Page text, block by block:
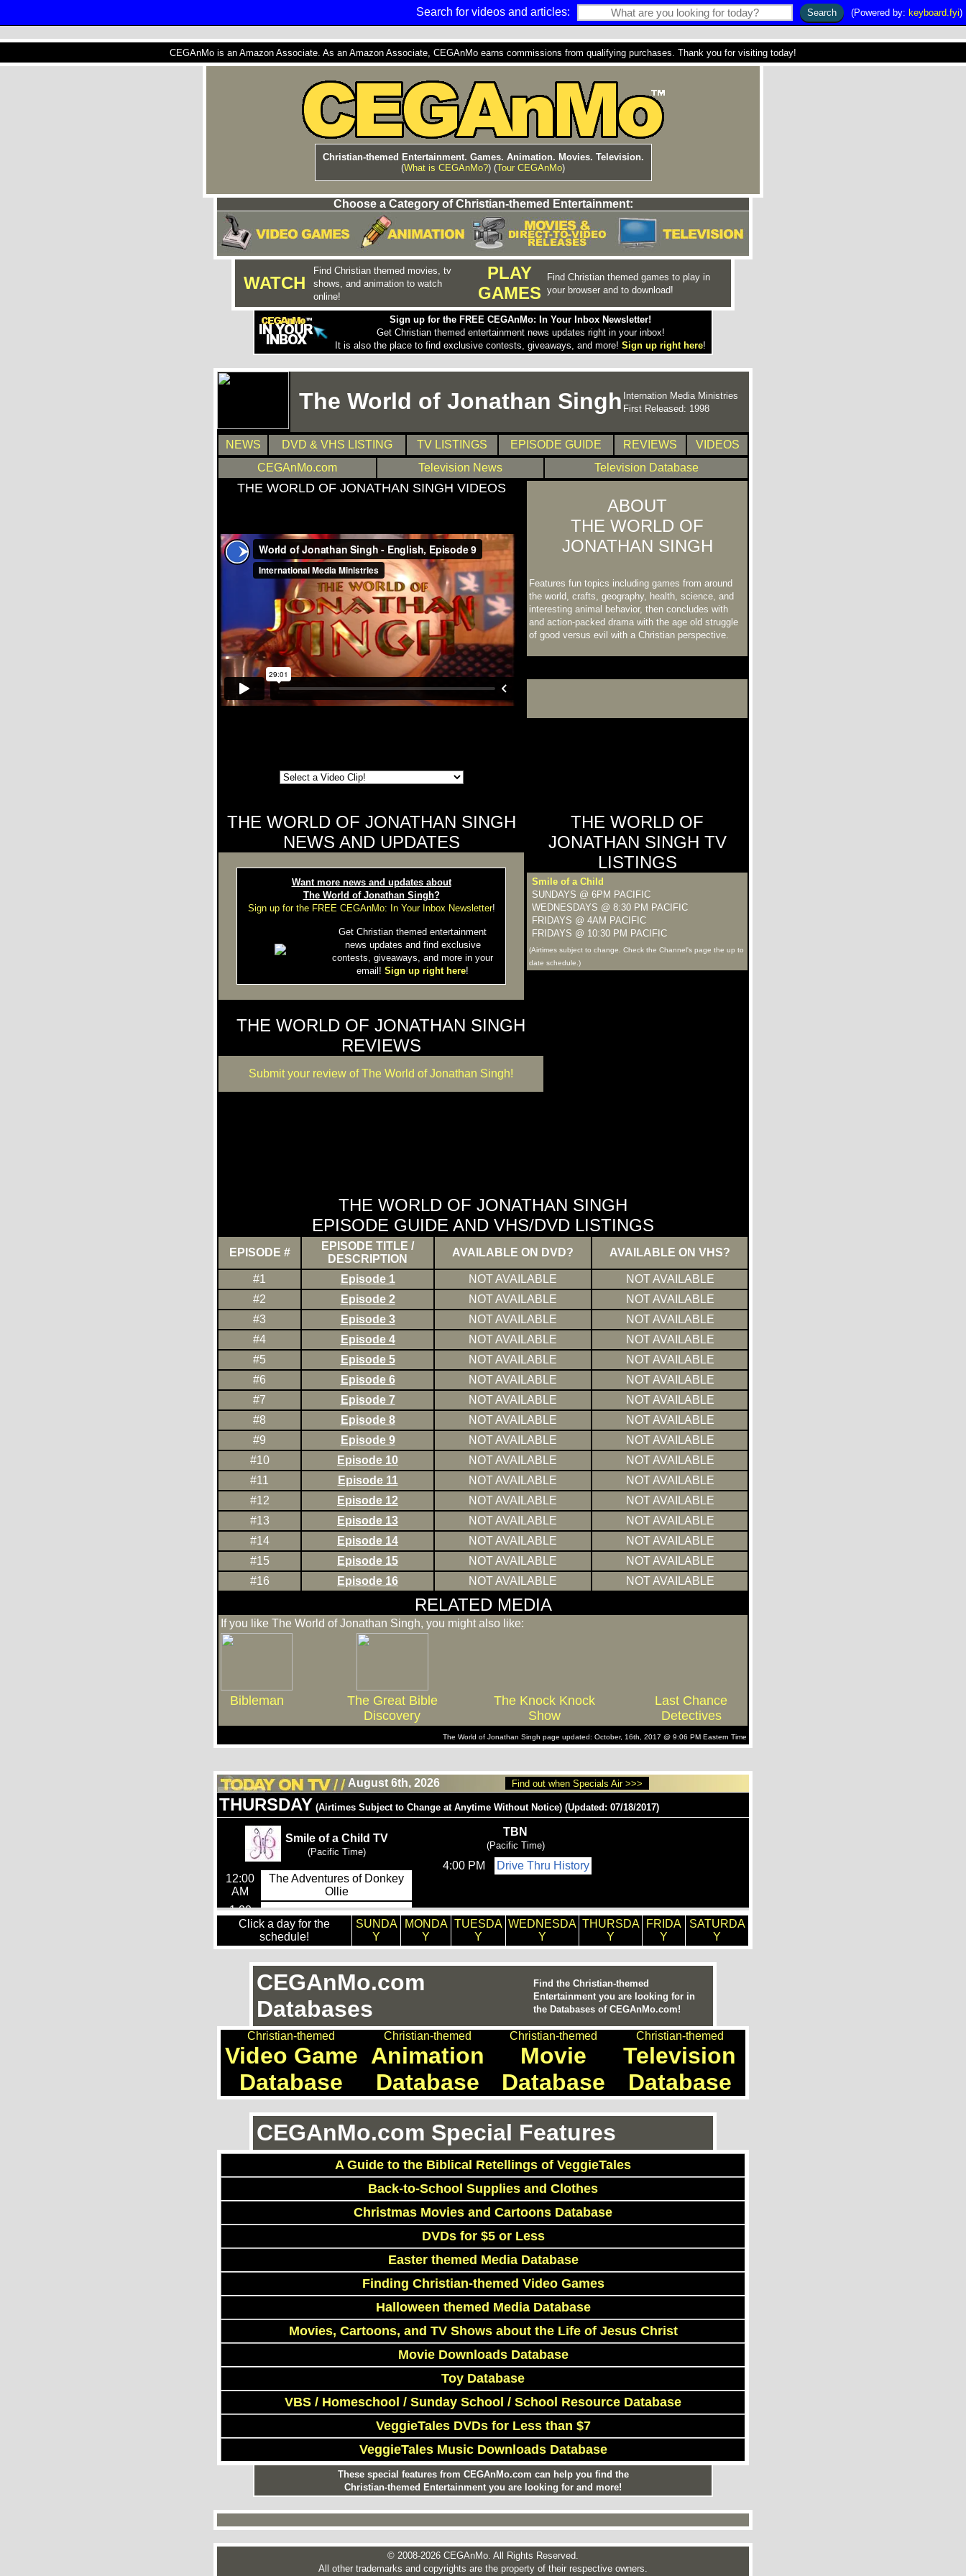
Search for videos and articles: (Powered by: keyboard.fyi)
CEGAnMo is an Amazon Associate. As an Amazon Associate, CEGAnMo earns commissions from qualifying purchases. Thank you for visiting today!
Christian-themed Entertainment. Games. Animation. Movies. Television.
(What is CEGAnMo?) (Tour CEGAnMo)
Choose a Category of Christian-themed Entertainment:
WATCH
Find Christian themed movies, tv
shows, and animation to watch
online!
PLAY
GAMES
Find Christian themed games to play in
your browser and to download!
Sign up for the FREE CEGAnMo: In Your Inbox Newsletter!
Get Christian themed entertainment news updates right in your inbox!
It is also the place to find exclusive contests, giveaways, and more! Sign up right here!
The World of Jonathan Singh Internation Media Ministries
First Released: 1998
NEWS DVD & VHS LISTING TV LISTINGS EPISODE GUIDE REVIEWS
VIDEOS
CEGAnMo.com
Television News Television Database
THE WORLD OF JONATHAN SINGH VIDEOS
ABOUT
THE WORLD OF
JONATHAN SINGH
Features fun topics including games from around
the world, crafts, geography, health, science, and
interesting animal behavior, then concludes with
and action-packed drama with the age old struggle
of good versus evil with a Christian perspective.
THE WORLD OF JONATHAN SINGH
NEWS AND UPDATES
Want more news and updates about
The World of Jonathan Singh?
Sign up for the FREE CEGAnMo: In Your Inbox Newsletter!
Get Christian themed entertainment
news updates and find exclusive
contests, giveaways, and more in your
email! Sign up right here!
THE WORLD OF
JONATHAN SINGH TV
LISTINGS
Smile of a Child
SUNDAYS @ 6PM PACIFIC
WEDNESDAYS @ 8:30 PM PACIFIC
FRIDAYS @ 4AM PACIFIC
FRIDAYS @ 10:30 PM PACIFIC
(Airtimes subject to change. Check the Channel's page the up to
date schedule.)
THE WORLD OF JONATHAN SINGH
REVIEWS
Submit your review of The World of Jonathan Singh!
THE WORLD OF JONATHAN SINGH
EPISODE GUIDE AND VHS/DVD LISTINGS
EPISODE #
EPISODE TITLE /
DESCRIPTION
AVAILABLE ON DVD? AVAILABLE ON VHS?
#1 Episode 1 NOT AVAILABLE
NOT AVAILABLE
#2
Episode 2 NOT AVAILABLE
NOT AVAILABLE
#3
Episode 3 NOT AVAILABLE
NOT AVAILABLE
#4
Episode 4 NOT AVAILABLE
NOT AVAILABLE
#5
Episode 5 NOT AVAILABLE
NOT AVAILABLE
#6
Episode 6 NOT AVAILABLE
NOT AVAILABLE
#7
Episode 7 NOT AVAILABLE
NOT AVAILABLE
#8
Episode 8 NOT AVAILABLE
NOT AVAILABLE
#9
Episode 9 NOT AVAILABLE
NOT AVAILABLE
#10
Episode 10 NOT AVAILABLE
NOT AVAILABLE
#11
Episode 11 NOT AVAILABLE
NOT AVAILABLE
#12
Episode 12 NOT AVAILABLE
NOT AVAILABLE
#13
Episode 13 NOT AVAILABLE
NOT AVAILABLE
#14
Episode 14 NOT AVAILABLE
NOT AVAILABLE
#15
Episode 15 NOT AVAILABLE
NOT AVAILABLE
#16
Episode 16 NOT AVAILABLE NOT AVAILABLE
RELATED MEDIA
If you like The World of Jonathan Singh, you might also like:
Bibleman
The Great Bible
Discovery
The Knock Knock
Show
Last Chance
Detectives
The World of Jonathan Singh page updated: October, 16th, 2017 @ 9:06 PM Eastern Time
August 6th, 2026 Find out when Specials Air >>>
Click a day for the
schedule!
SUNDA
Y
MONDA
Y
TUESDA
Y
WEDNESDA
Y
THURSDA
Y
FRIDA
Y
SATURDA
Y
CEGAnMo.com
Databases
Find the Christian-themed
Entertainment you are looking for in
the Databases of CEGAnMo.com!
Christian-themed
Video Game
Database
Christian-themed
Animation
Database
Christian-themed
Movie
Database
Christian-themed
Television
Database
CEGAnMo.com Special Features
A Guide to the Biblical Retellings of VeggieTales
Back-to-School Supplies and Clothes
Christmas Movies and Cartoons Database
DVDs for $5 or Less
Easter themed Media Database
Finding Christian-themed Video Games
Halloween themed Media Database
Movies, Cartoons, and TV Shows about the Life of Jesus Christ
Movie Downloads Database
Toy Database
VBS / Homeschool / Sunday School / School Resource Database
VeggieTales DVDs for Less than $7
VeggieTales Music Downloads Database
These special features from CEGAnMo.com can help you find the
Christian-themed Entertainment you are looking for and more!
© 2008-2026 CEGAnMo. All Rights Reserved.
All other trademarks and copyrights are the property of their respective owners.